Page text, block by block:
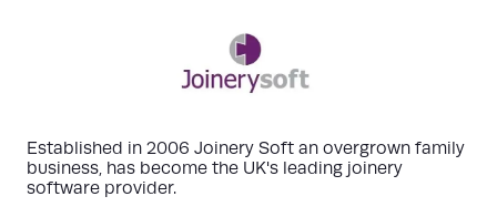
Established in 2006 Joinery Soft an overgrown family
business, has become the UK's leading joinery
software provider.